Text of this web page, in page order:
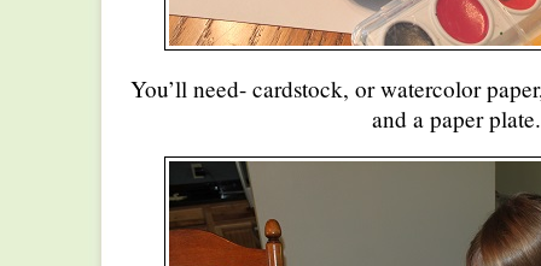
You’ll need- cardstock, or watercolor
and a paper plate.